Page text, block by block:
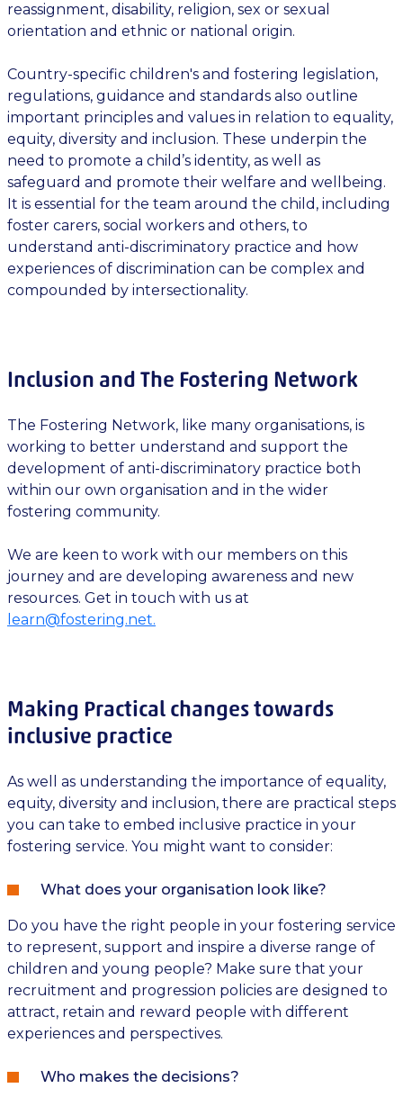
reassignment, disability, religion, sex or sexual
orientation and ethnic or national origin.
Country-specific children's and fostering legislation,
regulations, guidance and standards also outline
important principles and values in relation to equality,
equity, diversity and inclusion. These underpin the
need to promote a child’s identity, as well as
safeguard and promote their welfare and wellbeing.
It is essential for the team around the child, including
foster carers, social workers and others, to
understand anti-discriminatory practice and how
experiences of discrimination can be complex and
compounded by intersectionality.
Inclusion and The Fostering Network
The Fostering Network, like many organisations, is
working to better understand and support the
development of anti-discriminatory practice both
within our own organisation and in the wider
fostering community.
We are keen to work with our members on this
journey and are developing awareness and new
resources. Get in touch with us at
learn@fostering.net.
Making Practical changes towards
inclusive practice
As well as understanding the importance of equality,
equity, diversity and inclusion, there are practical steps
you can take to embed inclusive practice in your
fostering service. You might want to consider:
What does your organisation look like?
Do you have the right people in your fostering service
to represent, support and inspire a diverse range of
children and young people? Make sure that your
recruitment and progression policies are designed to
attract, retain and reward people with different
experiences and perspectives.
Who makes the decisions?